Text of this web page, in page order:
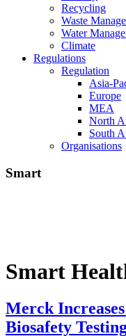
Recycling
Waste
Water
Climate
Regulations
Regulation
Asia-
Europe
MEA
North
South
Organisations
Smart
Smart
Merck
Biosafety